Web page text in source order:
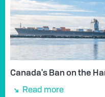
Canada's Ban on the
Read more